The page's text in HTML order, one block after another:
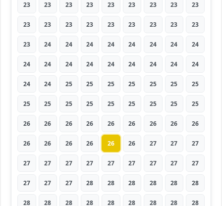
23 23 23 23 23 23 23 23 23
23 23 23 23 23 23 23 23 23
23 24 24 24 24 24 24 24 24
24 24 24 24 24 24 24 24 24
24 24 25 25 25 25 25 25 25
25 25 25 25 25 25 25 25 25
26 26 26 26 26 26 26 26 26
26 26 26 26 26 26 27 27 27
27 27 27 27 27 27 27 27 27
27 27 27 28 28 28 28 28 28
28 28 28 28 28 28 28 28 28